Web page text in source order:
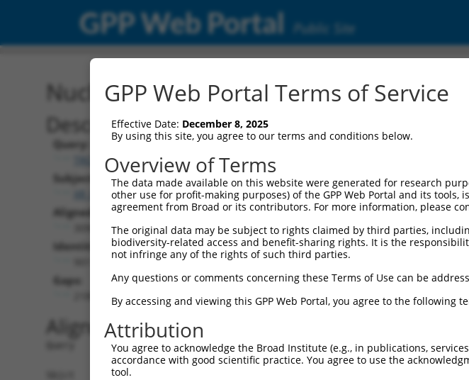
GPP Web Portal Public Site
Nucleotide Global Alignment
Description
Query:
TRCN0000470038
Subject:
XR_001741259.2
Aligned Length:
Identities:
Gaps:
Alignment
Query    1  --------------------------------------------------------------------------  0
                                                                                      
Sbjct    1  GATAAGGCCTGGCGTTATTGCTTAGAGGCGGCTACCTGGAGCCGGAAGCGCGGCTGCAGCAGGGCGAGGCTCCA  74

Query    1  --------------------------------------------------------------------------  0
                                                                                      
Sbjct   75  GGTGGGGTCGGTTCCGCATCCAGCCTAGCGTGTCCACGATGCGGCTGGGCTCCGGGACTTTCGCTACCTGTTGC  148

Query    1  --------------------------------------------------------------------------  0
                                                                                      
Sbjct  149  GTAGCGATCGAGGTGCTAGGGATCGCGGTCTTCCTTCGGGGATTCTTCCCGGCTCCCGTTCGTTCCTCTGCCAG  222

Query    1  --------------------------------------------------------------------------  0
                                                                                      
Sbjct  223  AGCGGAACACGGAGCGGAGCCCCCAGCGCCCGAACCCTCGGCTGGAGCCAGTTCTAACTGGACCACGCTGCCAC  296

Query    1  --------------------------------------------------------------------------  0
                                                                                      
Sbjct  297  CACCTCTCTTCAGTAAAGTTGTTATTGTTCTGATAGATGCCTTGAGAGATGATTTTGTGTTTGGGTCAAAGGGT  370

Query    1  --------------------------------------------------------------------------  0
                                                                                      
Sbjct  371  GTGAAATTTATGCCCTACACAACTTACCTTGTGGAAAAAGGAGCATCTCACAGTTTTGTGGCTGAAGCAAAGCC  444

Query    1  --------------------------------------------------------------------------  0
                                                                                      
Sbjct  445  ACCTACAGTTACTATGCCTCGAATCAAGGCATTGATGACGGGGAGCCTTCCTGGCTTTGTCGACGTCATCAGGA  518

Query    1  --------------------------------------------------------------------------  0
                                                                                      
Sbjct  519  ACCTCAATTCTCCTGCACTGCTGGAAGACAGTGTGATAAGACAAGCAAAAGCAGCTGGAAAAAGAATAGTCTTT  592

Query    1  --------------------------------------------------------------------------  0
                                                                                      
Sbjct  593  TATGGAGATGAAACCTGGGTTAAATTATTCCCAAAGCATTTTGTGGAATATGATGGAACAACCTCATTTTTCGT  666

Query    1  --------------------------------------------------------------------------  0
                                                                                      
Sbjct  667  GTCAGATTACACAGAGGTGGATAATAATGTCACGAGGCATTTGGATAAAGTATTAAAAAGAGGAGATTGGGACA  740

Query    1  --------------------------------------------------------------------------  0
                                                                                      
Sbjct  741  TATTAATCCTCCACTACCTGGGGCTGGACCACATTGGCCACATTTCAGGGCCCAACAGCCCCCTGATTGGGCAG  814

Query    1  --------------------------------------------------------------------------  0
                                                                                      
Sbjct  815  AAGCTGAGCGAGATGGACAGCGTGCTGATGAAGATCCACACCTCACTGCAGTCGAAGGAGAGAGAGACGCCTTT  888

Query    1  --------------------------------------------------------------------------  0
                                                                                      
Sbjct  889  ACCCAATTTGCTGGTTCTTTGTGGTGACCATGGCATGTCTGAAACAGGAAGTCACGGGGCCTCCTCCACCGAGG  962

Query    1  --------------------------------------------------------------------------  0
                                                                                      
Sbjct  963  AGGTGAATACACCTCTGATTTTAATCAGTTCTGCGTTTGAAAGGAAACCCGGTGATATCCGACATCCAAAGCAC  1036

Query    1  --------------------------------------------------------------------------  0
                                                                                      
Sbjct 1037  GTCCAACAGACGGATGTGGCTGCGACACTGGCGATAGCACTTGGCTTACCGATTCCAAAAGACAGTGTAGGGAG  1110

Query    1  --------------------------------------------------------------------------  0
                                                                                      
Sbjct 1111  CCTCCTATTCCCAGTTGTGGAAGGAAGACCAATGAGAGAGCAGTTGAGATTTTTACATTTGAATACAGTGCAGC  1184

Query    1  -----------------------------------------------------------------ATGTCAGAA  9
                                                                             |||||||||
Sbjct 1185  TTAGTAAACTGTTGCAAGAGAATGTGCCGTCATATGAAAAAGATCCTGGGTTTGAGCAGTTTAAAATGTCAGAA  1258

Query   10  AGATTGCATGGGAACTGGATCAGACTGTACTTGGAGGAAAAGCATTCAGAAGTCCTATTCAACCTGGGCTCCAA  83
            ||||||||||||||||||||||||||||||||||||||||||||||||||||||||||||||||||||||||||
Sbjct 1259  AGATTGCATGGGAACTGGATCAGACTGTACTTGGAGGAAAAGCATTCAGAAGTCCTATTCAACCTGGGCTCCAA  1332

Query   84  GGTTCTCAGGCAGTACCTGGATGCTCTGAAGACGCTGAGCTTGTCCCTGAGTGCACAAGTGGCCCAGTACGACA  157
            ||||||||||||||||||||||||||||||||||||||||||||||||||||||||||||||||||||||||||
Sbjct 1333  GGTTCTCAGGCAGTACCTGGATGCTCTGAAGACGCTGAGCTTGTCCCTGAGTGCACAAGTGGCCCAGTACGACA  1406

Query  158  TCTATTCGATGATGGTGGGGACTGTCGTGGTTTTGG-----------------------------AGGTTCTCA  202
            ||||||||||||||||||||||||||||||||||||                             |||||||||
Sbjct 1407  TCTATTCGATGATGGTGGGGACTGTCGTGGTTTTGGAGGTACAGATGCTCACACAGTCATGGCTCAGGTTCTCA  1480

Query  203  CCCTGCTCCTGCTCAGCGTCCCACAGGCACTGCGCAGAAAGGCTGAGCTGGAAGTCCCACTGTCATCTCCTGGG  276
            ||||||||||||||||||||||||||||||||||||||||||||||||||||||||||||||||||||||||||
Sbjct 1481  CCCTGCTCCTGCTCAGCGTCCCACAGGCACTGCGCAGAAAGGCTGAGCTGGAAGTCCCACTGTCATCTCCTGGG  1554

Query  277  TTTTCTCTGCTCTTTTATTTGGTGATCCTGGTTCTTTCGGCCGTTCACGTCATTGTGTGCACCTCAGCTGAAAG  350
            ||||||||||||||||||||||||||||||||||||||||||||||||||||||||||||||||||||||||||
Sbjct 1555  TTTTCTCTGCTCTTTTATTTGGTGATCCTGGTTCTTTCGGCCGTTCACGTCATTGTGTGCACCTCAGCTGAAAG  1628

Query  351  TTCGTGCTACTTCTGTGGCCTCTCGTGGCTGGCGGCAGGTGGGGTGATGGTGCTGGCCTCGGCGCTGCTGTGTG  424
            ||||||||||||||||||||||||||||||||||||||||||||||||||||||||||||||||||||||||||
Sbjct 1629  TTCGTGCTACTTCTGTGGCCTCTCGTGGCTGGCGGCAGGTGGGGTGATGGTGCTGGCCTCGGCGCTGCTGTGTG  1702

Query  425  TGATTGTGTCTGTTCTGACCAACGTGCTCGTGGGTGGAAACACCCCAAGGAAGAACCCCATGCATCCCAGCTCA  498
            ||||||||||||||||||||||||||||||||||||||||||||||||||||||||||||||||||||||||||
Sbjct 1703  TGATTGTGTCTGTTCTGACCAACGTGCTCGTGGGTGGAAACACCCCAAGGAAGAACCCCATGCATCCCAGCTCA  1776

Query  499  AGGTGGTCAGAGCTAGACCTTCTTATTCTGTTGGGGACGGCGGGCCACGTCTTGAGCCTGGGCGCCAGCAGCTT  572
            ||||||||||||||||||||||||||||||||||||||||||||||||||||||||||||||||||||||||||
Sbjct 1777  AGGTGGTCAGAGCTAGACCTTCTTATTCTGTTGGGGACGGCGGGCCACGTCTTGAGCCTGGGCGCCAGCAGCTT  1850

Query  573  CGTGGAGGAGGAGCACCAGACCTGGTACTTCCTTGTGAACACCCTGTGTCTAGCTCTGAGCCAAGAAACCTACA  646
            ||||||||||||||||||||||||||||||||||||||||||||||||||||||||||||||||||||||||||
Sbjct 1851  CGTGGAGGAGGAGCACCAGACCTGGTACTTCCTTGTGAACACCCTGTGTCTAGCTCTGAGCCAAGAAACCTACA  1924

Query  647  GAAACTACTTTCTGGGAGATGACGGTGAGCCTCCGTGTGGCCTCTGTGTGGAACAAGGGCATGACGGGGCCACA  720
            ||||||||||||||||||||||||||||||||||||||||||||||||||||||||||||||||||||||||||
Sbjct 1925  GAAACTACTTTCTGGGAGATGACGGTGAGCCTCCGTGTGGCCTCTGTGTGGAACAAGGGCATGACGGGGCCACA  1998

Query  721  GCAGCGTGGCAGGACGGGCCTGGCTGTGATGTCCTGGAGCGAGACAAAGGCCACGGAAGCCCCTCTACCTCCGA  794
            ||||||||||||||||||||||||||||||||||||||||||||||||||||||||||||||||||||||||||
Sbjct 1999  GCAGCGTGGCAGGACGGGCCTGGCTGTGATGTCCTGGAGCGAGACAAAGGCCACGGAAGCCCCTCTACCTCCGA  2072

Query  795  AGTGCTCAGAGGCCGCGAGAAGTGGATGGTGCTGGCCAGTCCGTGGCTAATACTGGCCTGCTGCCGGCTGCTGC  868
            ||||||||||||||||||||||||||||||||||||||||||||||||||||||||||||||||||||||||||
Sbjct 2073  AGTGCTCAGAGGCCGCGAGAAGTGGATGGTGCTGGCCAGTCCGTGGCTAATACTGGCCTGCTGCCGGCTGCTGC  2146

Query  869  GCTCCCTAAACCAGACAGGTGTGCAGTGGGCTCACCGGCCTGACCTCGGCCACTGGCTCACCAGCTCTGACCAC  942
            |||||||||||||||||||||||||||||||||                                         
Sbjct 2147  GCTCCCTAAACCAGACAGGTGTGCAGTGGGCTC-----------------------------------------  2179

Query  943
GPP Web Portal Terms of Service
Effective Date: December 8, 2025
By using this site, you agree to our terms and conditions below.
Overview of Terms
The data made available on this website were generated for research
other use for profit-making purposes) of the GPP Web Portal and its
agreement from Broad or its contributors. For more information, please
The original data may be subject to rights claimed by third parties,
biodiversity-related access and benefit-sharing rights. It is the
not infringe any of the rights of such third parties.
Any questions or comments concerning these Terms of Use can be
By accessing and viewing this GPP Web Portal, you agree to the following
Attribution
You agree to acknowledge the Broad Institute (e.g., in publications,
accordance with good scientific practice. You agree to use the
tool.